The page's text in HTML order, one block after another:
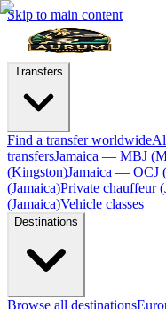
Skip to main content
Transfers
Find a transfer worldwide
transfersJamaica — MBJ
(Kingston)Jamaica — OCJ
(Jamaica)Private chauffeur
(Jamaica)Vehicle classes
Destinations
Browse all destinations